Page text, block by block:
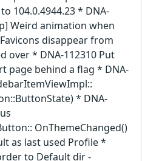
104.0.4944.23 * DNA-
Weird animation when
disappear from
over * DNA-112310 Put
page behind a flag * DNA-
* DNA-
OnThemeChanged()
as last used Profile *
to Default dir -